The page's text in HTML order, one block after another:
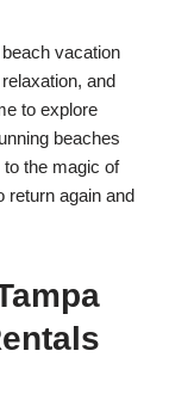
vacation
and
to explore
beaches
the magic of
return again and